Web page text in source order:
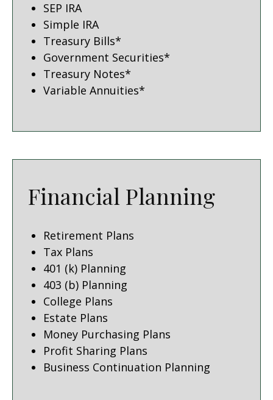
SEP IRA
Simple IRA
Treasury Bills*
Government Securities*
Treasury Notes*
Variable Annuities*
Financial Planning
Retirement Plans
Tax Plans
401 (k) Planning
403 (b) Planning
College Plans
Estate Plans
Money Purchasing Plans
Profit Sharing Plans
Business Continuation Planning